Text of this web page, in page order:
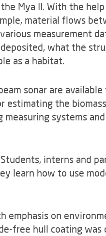
Mya II. With the
material flows
measurement
what the
as a habitat.
sonar are
estimating the
systems
interns and
learn how to use
emphasis on
free hull coating was